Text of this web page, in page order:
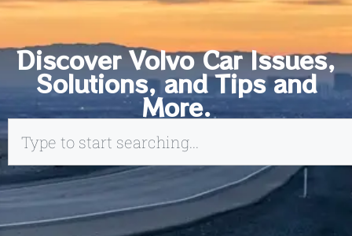
Discover Volvo Car Issues,
Solutions, and Tips and
More.